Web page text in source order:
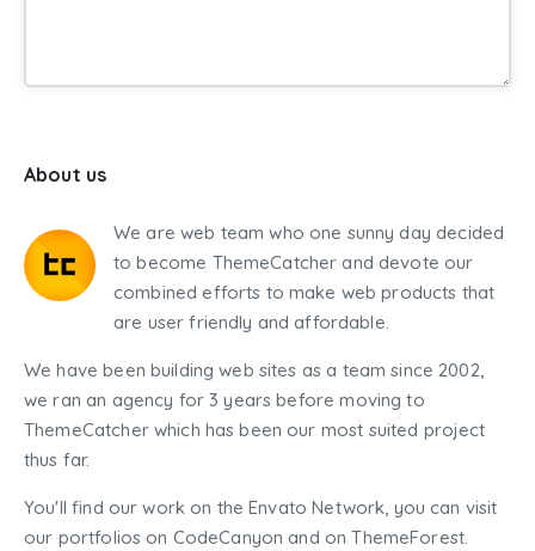
About us
We are web team who one sunny day decided
to become ThemeCatcher and devote our
combined efforts to make web products that
are user friendly and affordable.
We have been building web sites as a team since 2002,
we ran an agency for 3 years before moving to
ThemeCatcher which has been our most suited project
thus far.
You'll find our work on the Envato Network, you can visit
our portfolios on CodeCanyon and on ThemeForest.